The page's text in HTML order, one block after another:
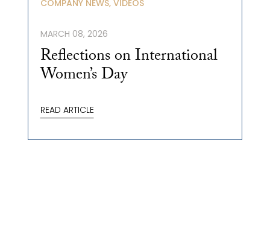
COMPANY NEWS, VIDEOS
MARCH 08, 2026
Reflections on International
Women’s Day
READ ARTICLE